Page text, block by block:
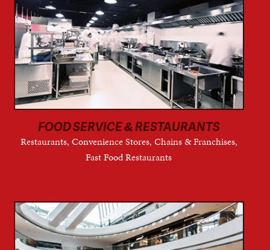
FOOD SERVICE & RESTAURANTS
Restaurants, Convenience Stores, Chains & Franchises,
Fast Food Restaurants